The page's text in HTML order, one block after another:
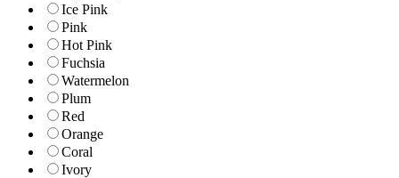
Ice Pink
Pink
Hot Pink
Fuchsia
Watermelon
Plum
Red
Orange
Coral
Ivory